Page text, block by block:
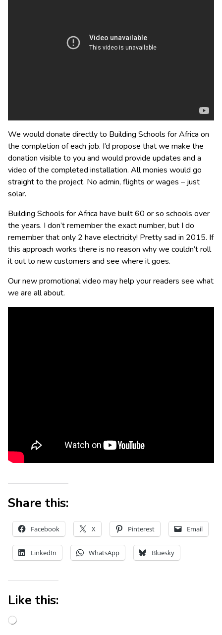
We would donate directly to Building Schools for Africa on
the completion of each job. I’d propose that we make the
donation visible to you and would provide updates and a
video of the completed installation. All monies would go
straight to the project. No admin, flights or wages – just
solar.
Building Schools for Africa have built 60 or so schools over
the years. I don’t remember the exact number, but I do
remember that only 2 have electricity! Pretty sad in 2015. If
this approach works there is no reason why we couldn’t roll
it out to new customers and see where it goes.
Our new promotional video may help your readers see what
we are all about.
Share this:
Facebook X Pinterest Email
LinkedIn WhatsApp Bluesky
Like this: